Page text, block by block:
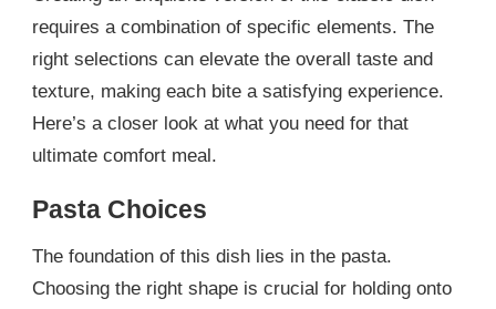
requires a combination of specific elements. The
right selections can elevate the overall taste and
texture, making each bite a satisfying experience.
Here’s a closer look at what you need for that
ultimate comfort meal.
Pasta Choices
The foundation of this dish lies in the pasta.
Choosing the right shape is crucial for holding onto